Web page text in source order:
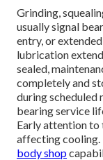
Grinding,
usually signal
entry, or
lubrication
sealed,
completely and
during scheduled
bearing service
Early attention to
affecting cooling.
body shop